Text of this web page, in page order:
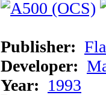
Publisher:
Developer:
Year: 1993